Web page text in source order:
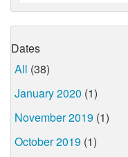
Dates
All (38)
January 2020 (1)
November 2019 (1)
October 2019 (1)